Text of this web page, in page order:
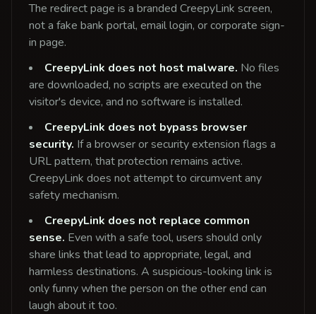
The redirect page is a branded CreepyLink screen,
not a fake bank portal, email login, or corporate sign-
in page.
CreepyLink does not host malware. No files
are downloaded, no scripts are executed on the
visitor's device, and no software is installed.
CreepyLink does not bypass browser
security. If a browser or security extension flags a
URL pattern, that protection remains active.
CreepyLink does not attempt to circumvent any
safety mechanism.
CreepyLink does not replace common
sense. Even with a safe tool, users should only
share links that lead to appropriate, legal, and
harmless destinations. A suspicious-looking link is
only funny when the person on the other end can
laugh about it too.